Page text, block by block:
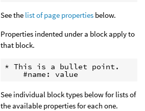
See the list of page properties below.
Properties indented under a block apply to
that block.
* This is a bullet point.
    #name: value
See individual block types below for lists of
the available properties for each one.